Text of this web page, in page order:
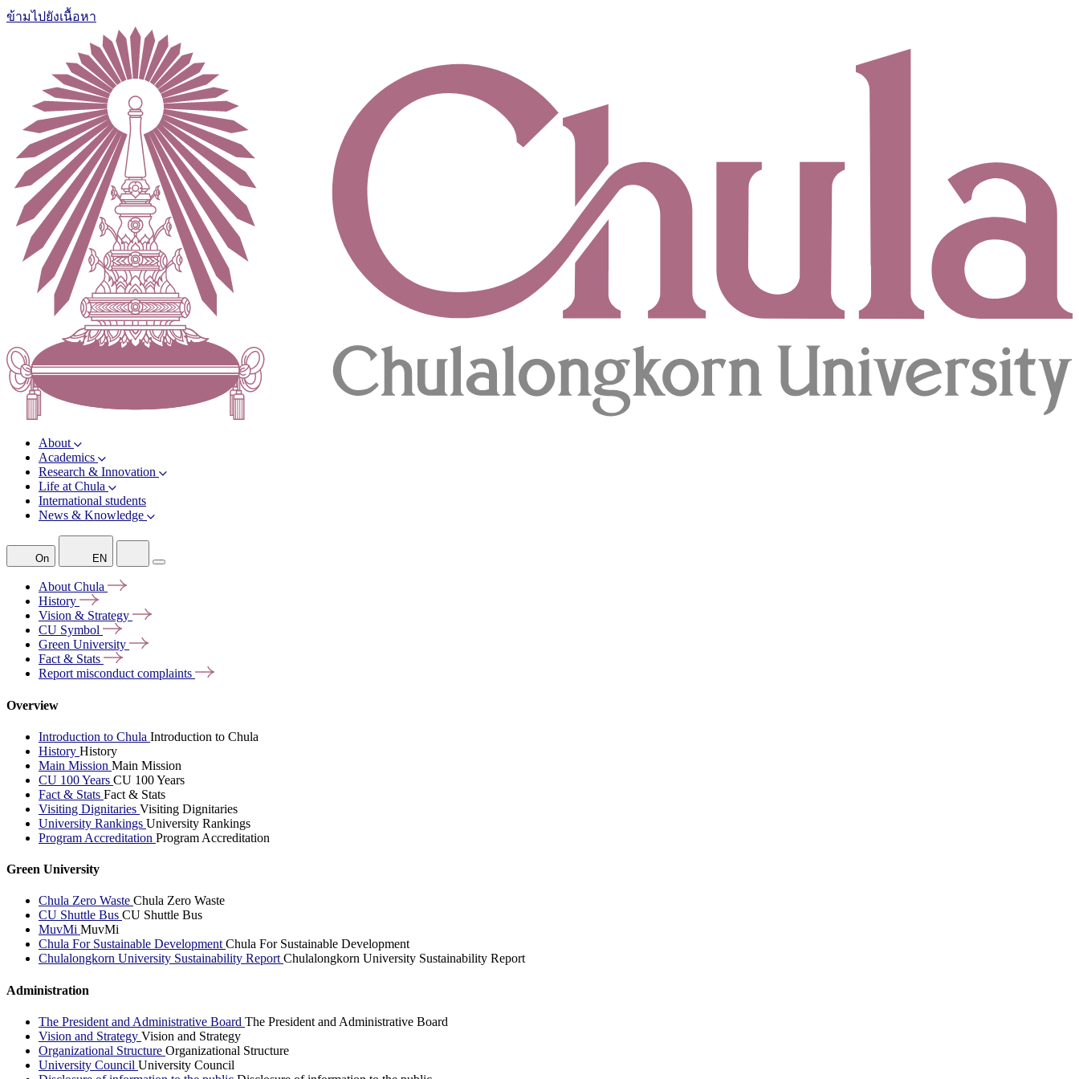
ข้ามไปยังเนื้อหา
About
Academics
Research & Innovation
Life at Chula
International students
News & Knowledge
On EN
AboutChula
History
Vision & Strategy
CU Symbol
Green University
Fact & Stats
Report misconductcomplaints
Overview
Introduction to Chula Introduction to Chula
History History
Main Mission Main Mission
CU 100 Years CU 100 Years
Fact & Stats Fact & Stats
Visiting Dignitaries Visiting Dignitaries
University Rankings University Rankings
Program Accreditation Program Accreditation
Green University
Chula Zero Waste Chula Zero Waste
CU Shuttle Bus CU Shuttle Bus
MuvMi MuvMi
Chula For Sustainable DevelopmentChula For Sustainable Development
Chulalongkorn University Sustainability ReportChulalongkorn University Sustainability Report
Administration
The President and Administrative Board The President and Administrative Board
Vision and Strategy Vision and Strategy
Organizational Structure Organizational Structure
University Council University Council